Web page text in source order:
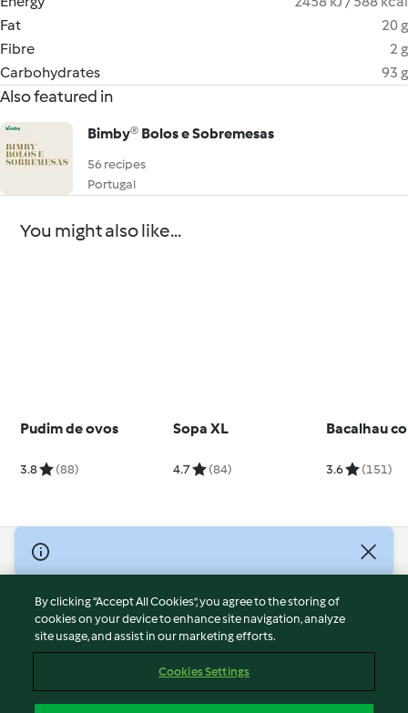
Fat
20 g
Fibre
2 g
Carbohydrates
93 g
Also featured in
Bimby® Bolos e Sobremesas
56 recipes
Portugal
You might also like...
Pudim de ovos
3.8 (88)
Sopa XL
4.7 (84)
Bacalhau
3.6 (151)
© Copyright 2026
Terms of Service
Privacy Policy
Disclaimer
Cookies
By clicking “Accept All Cookies”, you agree to the storing of
cookies on your device to enhance site navigation, analyze
site usage, and assist in our marketing efforts.
Cookies Settings